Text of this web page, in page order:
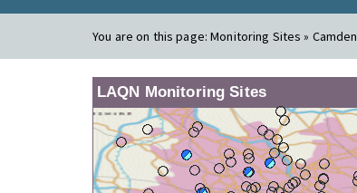
You are on this page:Monitoring Sites »
LAQN Monitoring Sites